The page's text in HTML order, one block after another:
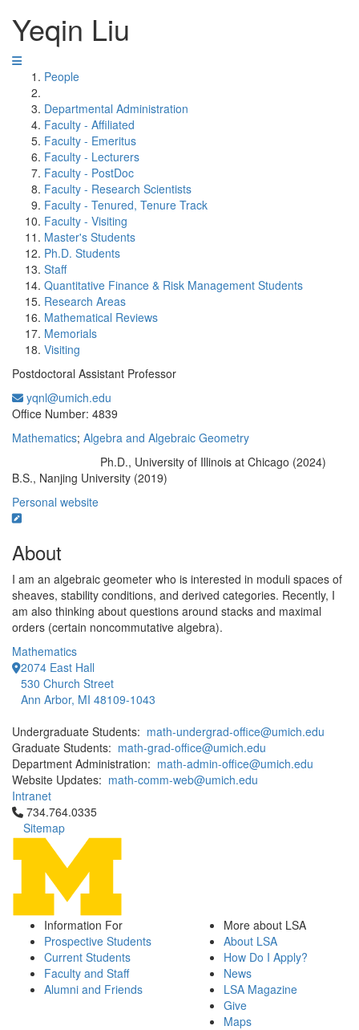
Yeqin Liu
People
Departmental Administration
Faculty - Affiliated
Faculty - Emeritus
Faculty - Lecturers
Faculty - PostDoc
Faculty - Research Scientists
Faculty - Tenured, Tenure Track
Faculty - Visiting
Master's Students
Ph.D. Students
Staff
Quantitative Finance & Risk Management Students
Research Areas
Mathematical Reviews
Memorials
Visiting
Postdoctoral Assistant Professor
yqnl@umich.edu
Office Number: 4839
Mathematics; Algebra and Algebraic Geometry
Ph.D., University of Illinois at Chicago (2024)
B.S., Nanjing University (2019)
Personal website
About
I am an algebraic geometer who is interested in moduli spaces of
sheaves, stability conditions, and derived categories. Recently, I
am also thinking about questions around stacks and maximal
orders (certain noncommutative algebra).
Mathematics
2074 East Hall
530 Church Street
Ann Arbor, MI 48109-1043
Undergraduate Students: math-undergrad-office@umich.edu
Graduate Students: math-grad-office@umich.edu
Department Administration: math-admin-office@umich.edu
Website Updates: math-comm-web@umich.edu
Intranet
Click to call 734.764.0335
734.764.0335
Sitemap
Information For
Prospective Students
Current Students
Faculty and Staff
Alumni and Friends
More about LSA
About LSA
How Do I Apply?
News
LSA Magazine
Give
Maps